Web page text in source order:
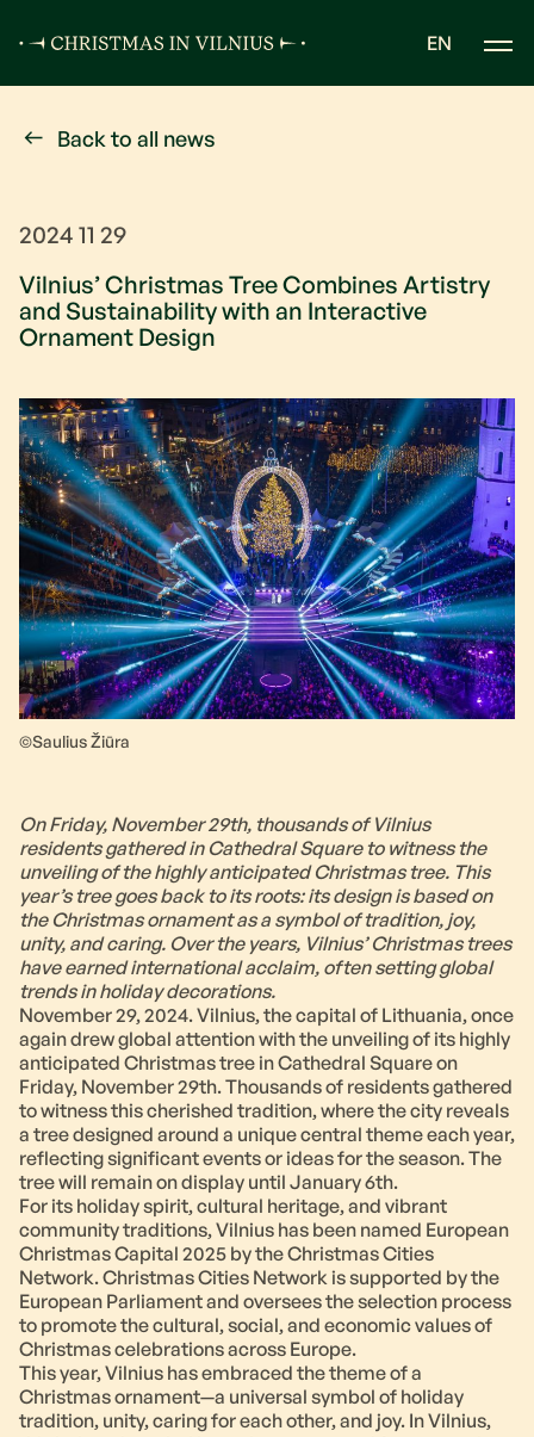
EN
Back to all news
2024 11 29
Vilnius’ Christmas Tree Combines Artistry
and Sustainability with an Interactive
Ornament Design
©Saulius Žiūra
On Friday, November 29th, thousands of Vilnius
residents gathered in Cathedral Square to witness the
unveiling of the highly anticipated Christmas tree. This
year’s tree goes back to its roots: its design is based on
the Christmas ornament as a symbol of tradition, joy,
unity, and caring. Over the years, Vilnius’ Christmas trees
have earned international acclaim, often setting global
trends in holiday decorations.
November 29, 2024. Vilnius, the capital of Lithuania, once
again drew global attention with the unveiling of its highly
anticipated Christmas tree in Cathedral Square on
Friday, November 29th. Thousands of residents gathered
to witness this cherished tradition, where the city reveals
a tree designed around a unique central theme each year,
reflecting significant events or ideas for the season. The
tree will remain on display until January 6th.
For its holiday spirit, cultural heritage, and vibrant
community traditions, Vilnius has been named European
Christmas Capital 2025 by the Christmas Cities
Network. Christmas Cities Network is supported by the
European Parliament and oversees the selection process
to promote the cultural, social, and economic values of
Christmas celebrations across Europe.
This year, Vilnius has embraced the theme of a
Christmas ornament—a universal symbol of holiday
tradition, unity, caring for each other, and joy. In Vilnius,